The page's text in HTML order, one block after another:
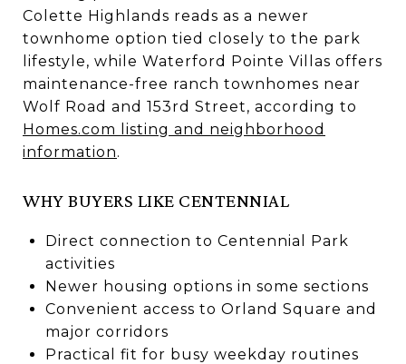
Colette Highlands reads as a newer
townhome option tied closely to the park
lifestyle, while Waterford Pointe Villas offers
maintenance-free ranch townhomes near
Wolf Road and 153rd Street, according to
Homes.com listing and neighborhood
information.
WHY BUYERS LIKE CENTENNIAL
Direct connection to Centennial Park
activities
Newer housing options in some sections
Convenient access to Orland Square and
major corridors
Practical fit for busy weekday routines